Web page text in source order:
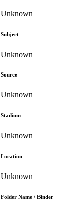
Unknown
Subject
Unknown
Source
Unknown
Stadium
Unknown
Location
Unknown
Folder Name / Binder